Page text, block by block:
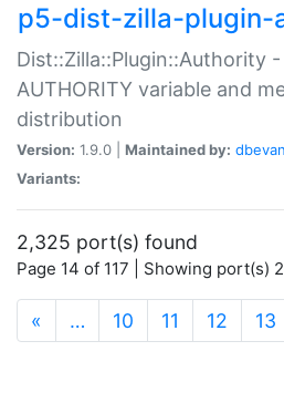
p5-dist-zilla-plugin-
Dist::Zilla::Plugin::Authority
AUTHORITY variable and
distribution
Version: 1.9.0 | Maintained by:
Variants:
2,325 port(s) found
Page 14 of 117 | Showing port(s)
« … 10 11 12 13